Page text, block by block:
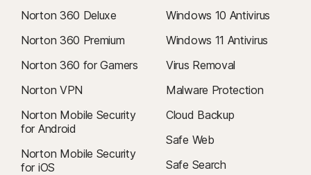
Norton 360 Deluxe
Norton 360 Premium
Norton 360 for Gamers
Norton VPN
Norton Mobile Security
for Android
Norton Mobile Security
for iOS
Windows 10 Antivirus
Windows 11 Antivirus
Virus Removal
Malware Protection
Cloud Backup
Safe Web
Safe Search